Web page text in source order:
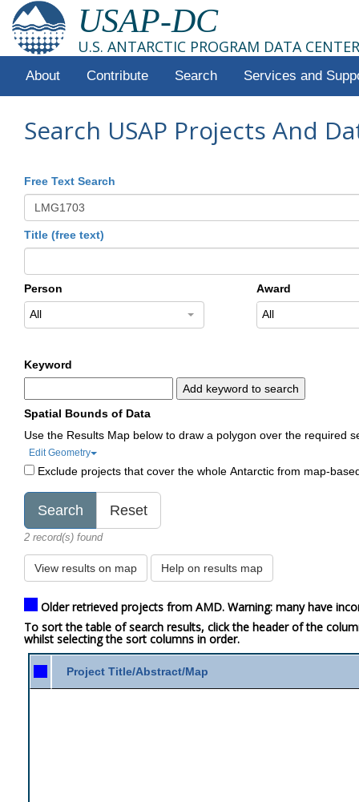
USAP-DC
U.S. ANTARCTIC PROGRAM DATA CENTER
About Contribute Search Services and
Search USAP Projects And
Free Text Search
Title (free text)
Person
All
Award
All
Keyword
Add keyword to search
Spatial Bounds of Data
Use the Results Map below to draw a polygon over the required
Edit Geometry
Exclude projects that cover the whole Antarctic from map-
2 record(s) found
View results on map Help on results map
Older retrieved projects from AMD. Warning: many have
To sort the table of search results, click the header of the
whilst selecting the sort columns in order.
Project Title/Abstract/Map